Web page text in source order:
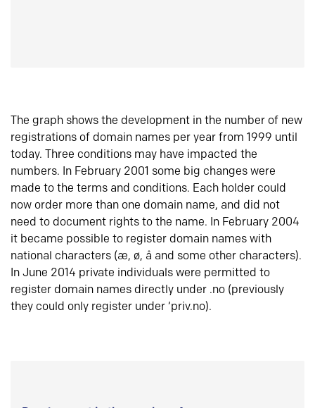
The graph shows the development in the number of new
registrations of domain names per year from 1999 until
today. Three conditions may have impacted the
numbers. In February 2001 some big changes were
made to the terms and conditions. Each holder could
now order more than one domain name, and did not
need to document rights to the name. In February 2004
it became possible to register domain names with
national characters (æ, ø, å and some other characters).
In June 2014 private individuals were permitted to
register domain names directly under .no (previously
they could only register under ‘priv.no).